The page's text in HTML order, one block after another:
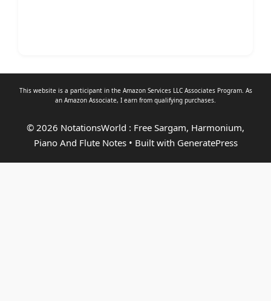
This website is a participant in the Amazon Services LLC Associates Program. As
an Amazon Associate, I earn from qualifying purchases.
© 2026 NotationsWorld : Free Sargam, Harmonium,
Piano And Flute Notes• Built with GeneratePress